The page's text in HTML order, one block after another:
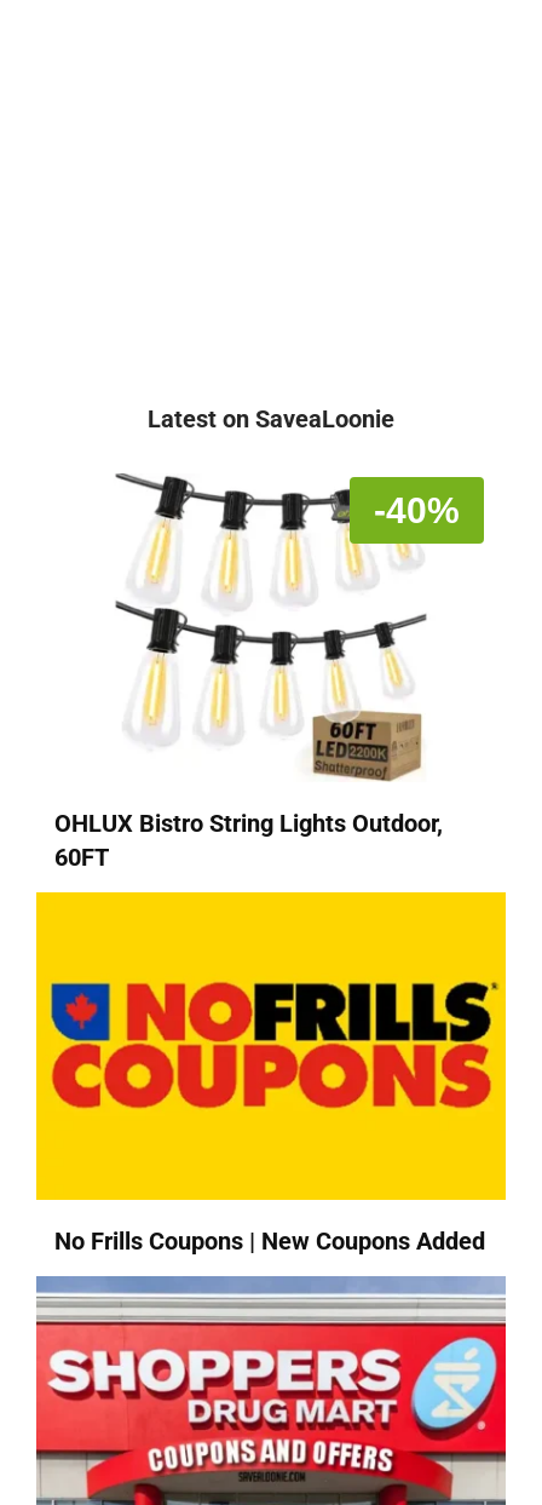
Latest on SaveaLoonie
-40%
OHLUX Bistro String Lights Outdoor,
60FT
No Frills Coupons | New Coupons Added